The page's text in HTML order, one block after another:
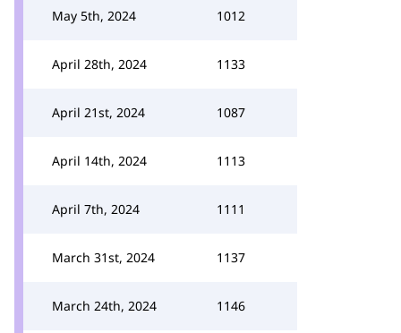
May 5th, 2024 1012
April 28th, 2024 1133
April 21st, 2024 1087
April 14th, 2024 1113
April 7th, 2024 1111
March 31st, 2024 1137
March 24th, 2024 1146